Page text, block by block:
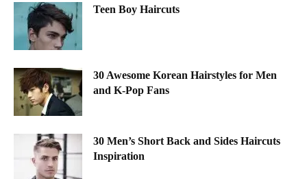
Teen Boy Haircuts
30 Awesome Korean Hairstyles for Men
and K-Pop Fans
30 Men’s Short Back and Sides Haircuts
Inspiration